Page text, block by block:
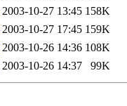
2003-10-27 13:45 158K
2003-10-27 17:45 159K
2003-10-26 14:36 108K
2003-10-26 14:37 99K